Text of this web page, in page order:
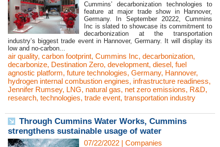
Cummins’ decarbonization technologies to
feature at major trade show in Hannover,
Germany. In September 20222, Cummins
Inc is slated to showcase its commitment to
decarbonization at the transportation
industry’s biggest trade event in Hannover, Germany. It will display its
low and no-carbon...
air quality, carbon footprint, Cummins Inc, decarbonization,
decarbonize, Destination Zero, development, diesel, fuel
agnostic platform, future technologies, Germany, Hannover,
hydrogen internal combustion engines, infrastructure readiness,
Jennifer Rumsey, LNG, natural gas, net zero emissions, R&D,
research, technologies, trade event, transportation industry
Through Cummins Water Works, Cummins
strengthens sustainable usage of water
07/22/2022 | Companies